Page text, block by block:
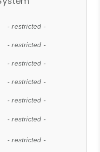
- restricted -
- restricted -
- restricted -
- restricted -
- restricted -
- restricted -
- restricted -